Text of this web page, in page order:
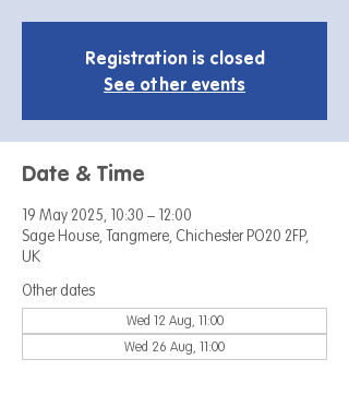
Registration is closed
See other events
Date & Time
19 May 2025, 10:30 – 12:00
Sage House, Tangmere, Chichester PO20 2FP,
UK
Other dates
Wed 12 Aug, 11:00
Wed 26 Aug, 11:00